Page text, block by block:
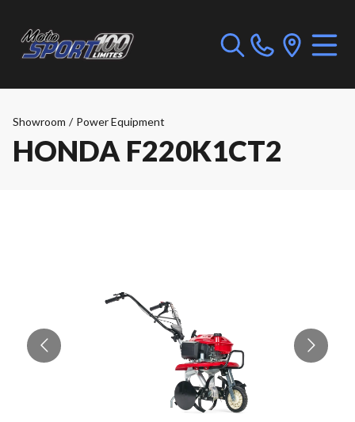
Showroom / Power Equipment
HONDA F220K1CT2